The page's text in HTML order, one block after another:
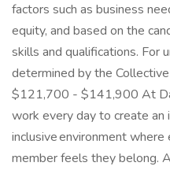
factors such as business
equity, and based on the
skills and qualifications. For
determined by the
$121,700 - $141,900 At
work every day to create an
inclusive environment
member feels they belong.